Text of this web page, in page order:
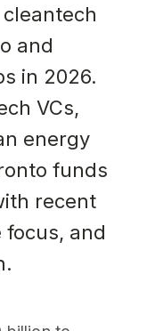
and
in 2026.
VCs,
energy
funds
recent
focus, and